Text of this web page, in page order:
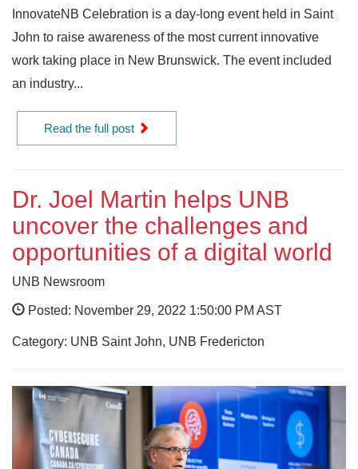
InnovateNB Celebration is a day-long event held in Saint
John to raise awareness of the most current innovative
work taking place in New Brunswick. The event included
an industry...
Read the full post
Dr. Joel Martin helps UNB
uncover the challenges and
opportunities of a digital world
UNB Newsroom
Posted: November 29, 2022 1:50:00 PM AST
Category: UNB Saint John, UNB Fredericton